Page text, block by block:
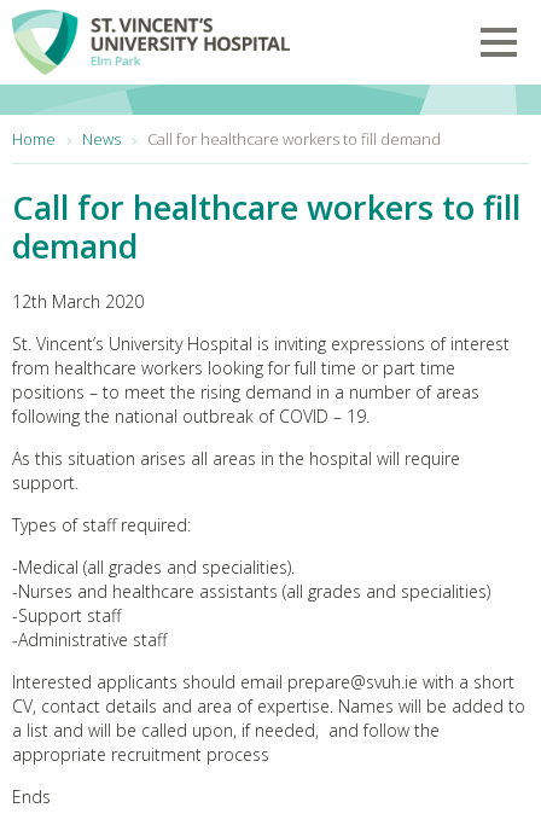
Skip to main content
Home News Call for healthcare workers to fill demand
Call for healthcare workers to fill
demand
12th March 2020
St. Vincent’s University Hospital is inviting expressions of interest
from healthcare workers looking for full time or part time
positions – to meet the rising demand in a number of areas
following the national outbreak of COVID – 19.
As this situation arises all areas in the hospital will require
support.
Types of staff required:
-Medical (all grades and specialities).
-Nurses and healthcare assistants (all grades and specialities)
-Support staff
-Administrative staff
Interested applicants should email prepare@svuh.ie with a short
CV, contact details and area of expertise. Names will be added to
a list and will be called upon, if needed, and follow the
appropriate recruitment process
Ends